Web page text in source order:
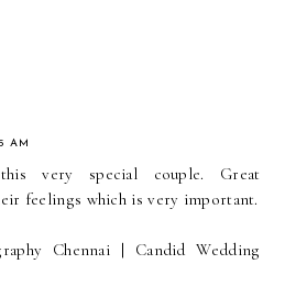
AM
very special couple. Great
feelings which is very important.
Chennai | Candid Wedding